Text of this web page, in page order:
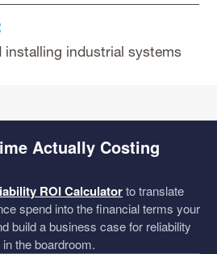
installing industrial systems
Actually Costing
ROI Calculatorto translate
spend into the financial terms your
build a business case for reliability
the boardroom.